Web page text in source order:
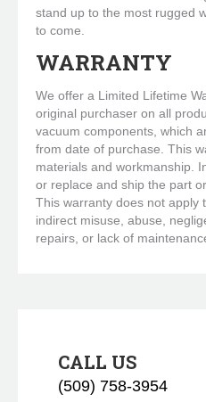
stand up to the most rugged
to come.
WARRANTY
We offer a Limited Lifetime
original purchaser on all
vacuum components, which
from date of purchase. This
materials and workmanship.
or replace and ship the part
This warranty does not apply
indirect misuse, abuse,
repairs, or lack of
CALL US
(509) 758-3954